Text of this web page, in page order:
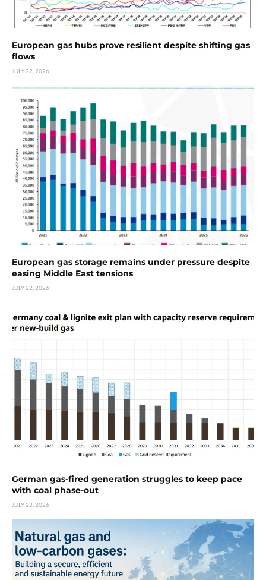
European gas hubs prove resilient despite shifting gas
flows
JULY 22, 2026
European gas storage remains under pressure despite
easing Middle East tensions
JULY 22, 2026
German gas-fired generation struggles to keep pace
with coal phase-out
JULY 22, 2026